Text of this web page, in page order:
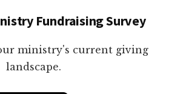
Fundraising Survey
ministry's current giving
landscape.